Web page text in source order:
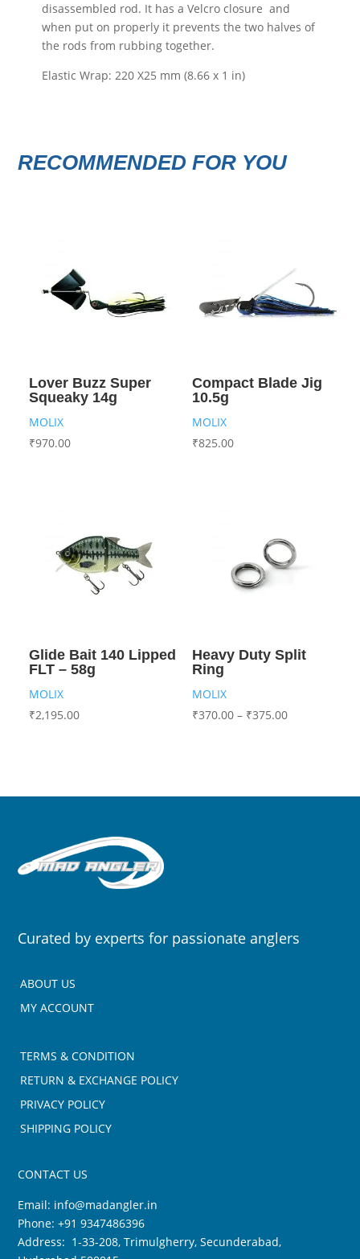
disassembled rod. It has a Velcro closure and
when put on properly it prevents the two halves of
the rods from rubbing together.
Elastic Wrap: 220 X25 mm (8.66 x 1 in)
RECOMMENDED FOR YOU
Lover Buzz Super
Squeaky 14g
MOLIX
₹970.00
Compact Blade Jig
10.5g
MOLIX
₹825.00
Glide Bait 140 Lipped
FLT – 58g
MOLIX
₹2,195.00
Heavy Duty Split
Ring
MOLIX
₹370.00– ₹375.00
Curated by experts for passionate anglers
ABOUT US
MY ACCOUNT
TERMS & CONDITION
RETURN & EXCHANGE POLICY
PRIVACY POLICY
SHIPPING POLICY
CONTACT US
Email: info@madangler.in
Phone:+91 9347486396
Address: 1-33-208, Trimulgherry, Secunderabad,